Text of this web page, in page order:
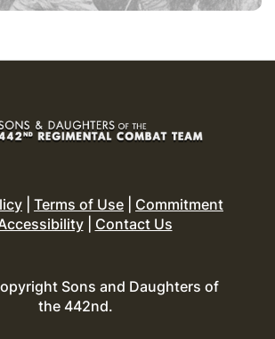
Terms of Use
Commitment
| Contact Us
Sons and Daughters of
the 442nd.